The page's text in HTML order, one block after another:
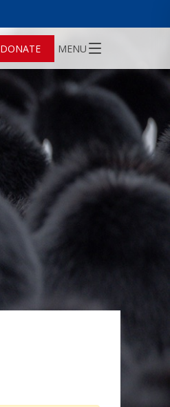
DONATE MENU